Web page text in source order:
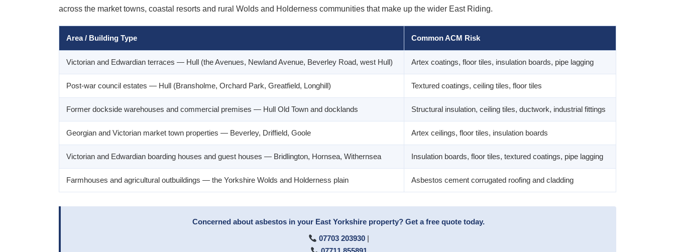
across the market towns, coastal resorts and rural Wolds and Holderness communities that make up the wider East Riding.
Area / Building Type Common ACM Risk
Victorian and Edwardian terraces — Hull (the Avenues, Newland Avenue, Beverley Road, west Hull) Artex coatings, floor tiles, insulation boards, pipe lagging
Post-war council estates — Hull (Bransholme, Orchard Park, Greatfield, Longhill) Textured coatings, ceiling tiles, floor tiles
Former dockside warehouses and commercial premises — Hull Old Town and docklands Structural insulation, ceiling tiles, ductwork, industrial fittings
Georgian and Victorian market town properties — Beverley, Driffield, Goole Artex ceilings, floor tiles, insulation boards
Victorian and Edwardian boarding houses and guest houses — Bridlington, Hornsea, Withernsea Insulation boards, floor tiles, textured coatings, pipe lagging
Farmhouses and agricultural outbuildings — the Yorkshire Wolds and Holderness plain Asbestos cement corrugated roofing and cladding
Concerned about asbestos in your East Yorkshire property? Get a free quote today.
07703 203930|